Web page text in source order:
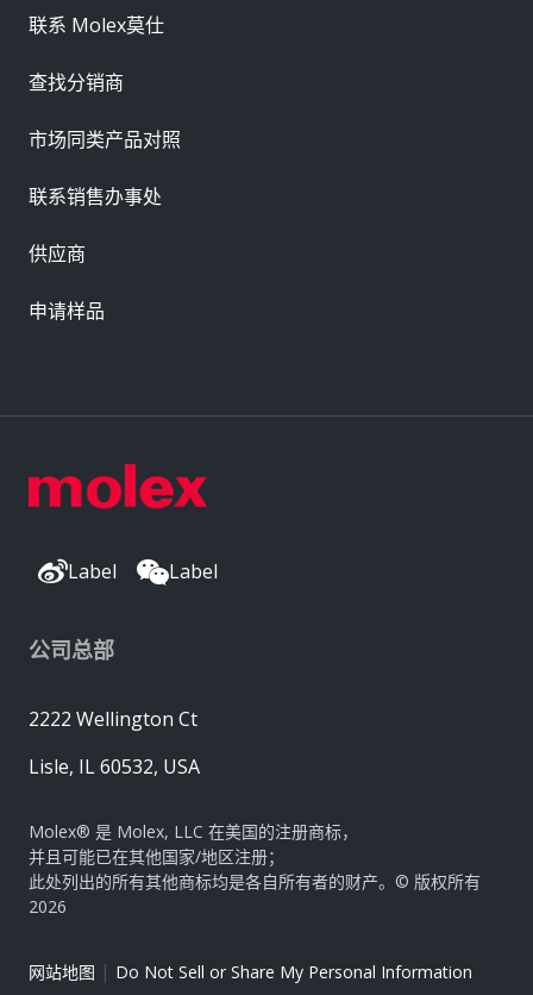
Label Label
公司总部
2222 Wellington Ct
Lisle, IL 60532, USA
Molex® 是 Molex, LLC 在美国的注册商标，
并且可能已在其他国家/地区注册；
此处列出的所有其他商标均是各自所有者的财产。© 版权所有
2026
网站地图 | Do Not Sell or Share My Personal Information
联系 Molex莫仕
查找分销商
市场同类产品对照
联系销售办事处
供应商
申请样品